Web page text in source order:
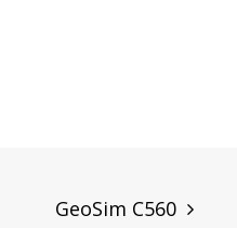
GeoSim C560